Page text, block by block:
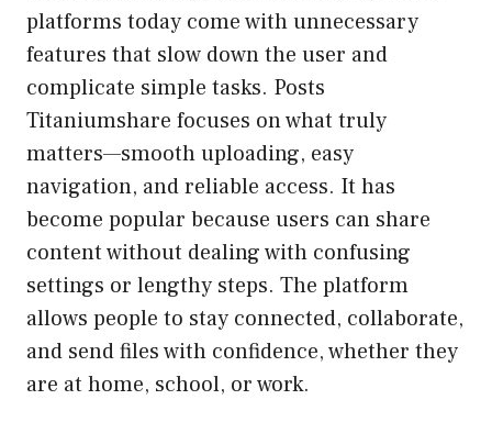
platforms today come with unnecessary
features that slow down the user and
complicate simple tasks. Posts
Titaniumshare focuses on what truly
matters—smooth uploading, easy
navigation, and reliable access. It has
become popular because users can share
content without dealing with confusing
settings or lengthy steps. The platform
allows people to stay connected, collaborate,
and send files with confidence, whether they
are at home, school, or work.